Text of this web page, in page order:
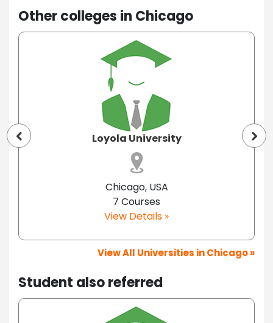
Other colleges in Chicago
Loyola University
Chicago, USA
7 Courses
View Details »
View All Universities in Chicago »
Student also referred